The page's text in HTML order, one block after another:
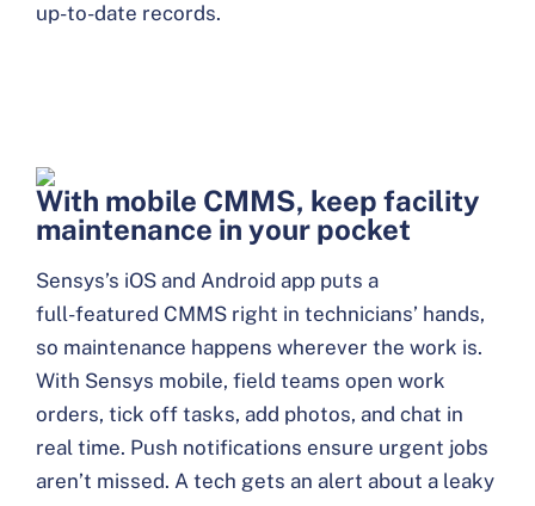
up-to-date records.
With mobile CMMS, keep facility
maintenance in your pocket
Sensys’s iOS and Android app puts a
full-featured CMMS right in technicians’ hands,
so maintenance happens wherever the work is.
With Sensys mobile, field teams open work
orders, tick off tasks, add photos, and chat in
real time. Push notifications ensure urgent jobs
aren’t missed. A tech gets an alert about a leaky